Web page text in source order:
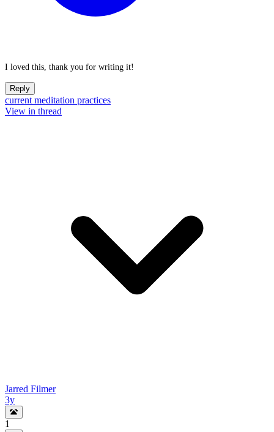
I loved this, thank you for writing it!
Reply
current meditation practices
View in thread
Jarred Filmer
3y
1